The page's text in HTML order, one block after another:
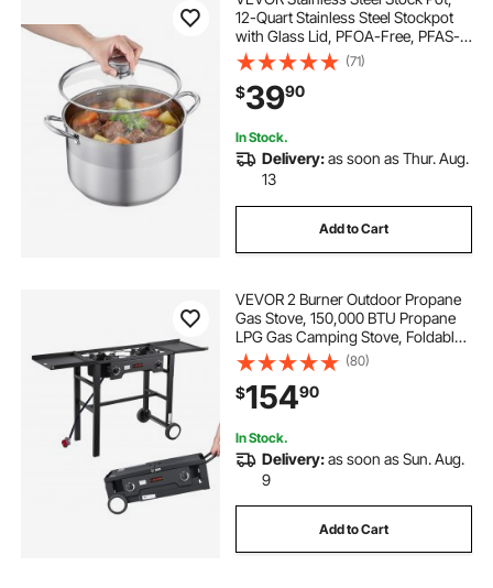
12-Quart Stainless Steel Stockpot
with Glass Lid, PFOA-Free, PFAS-
Free, Compatible with Gas Stoves,
Induction Cooktops, Electric
Stoves, for Soups, Stews, and
Pasta
(71)
$3990
In Stock.
Delivery:as soon as Thur. Aug.
13
Add to Cart
VEVOR 2 Burner Outdoor Propane
Gas Stove, 150,000 BTU Propane
LPG Gas Camping Stove, Foldable
Heavy-duty Carbon Steel Outdoor
Cooker, with Wheels & Shield & 20
PSI Regulator, for BBQ Camp Home
Patio
(80)
$15490
In Stock.
Delivery:as soon as Sun. Aug.
9
Add to Cart